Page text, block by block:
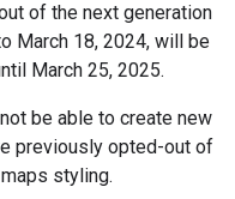
of the next generation
March 18, 2024, will be
March 25, 2025.
be able to create new
previously opted-out of
styling.